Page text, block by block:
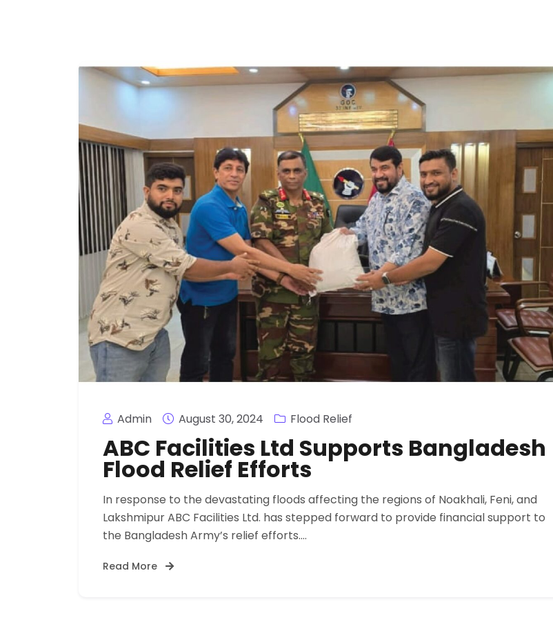
Admin August 30, 2024 Flood Relief
ABC Facilities Ltd Supports Bangladesh
Flood Relief Efforts
In response to the devastating floods affecting the regions of Noakhali, Feni, and
Lakshmipur ABC Facilities Ltd. has stepped forward to provide financial support to
the Bangladesh Army’s relief efforts.…
Read More